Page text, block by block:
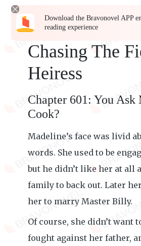
Download the Bravonovel APP
reading experience
Chasing The
Heiress
Chapter 601: You Ask
Cook?
Madeline’s face was livid
words. She used to be
but he didn’t like her at all
family to back out. Later
her to marry Master Billy.
Of course, she didn’t want
fought against her father,